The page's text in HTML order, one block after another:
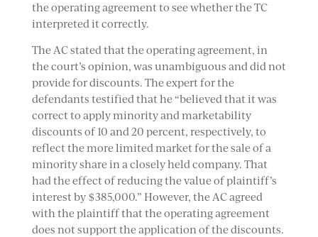
the operating agreement to see whether the TC
interpreted it correctly.
The AC stated that the operating agreement, in
the court’s opinion, was unambiguous and did not
provide for discounts. The expert for the
defendants testified that he “believed that it was
correct to apply minority and marketability
discounts of 10 and 20 percent, respectively, to
reflect the more limited market for the sale of a
minority share in a closely held company. That
had the effect of reducing the value of plaintiff’s
interest by $385,000.” However, the AC agreed
with the plaintiff that the operating agreement
does not support the application of the discounts.